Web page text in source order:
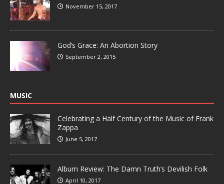
November 15, 2017
God’s Grace: An Abortion Story
September 2, 2015
MUSIC
Celebrating a Half Century of the Music of Frank
Zappa
June 5, 2017
Album Review: The Damn Truth’s Devilish Folk
April 10, 2017